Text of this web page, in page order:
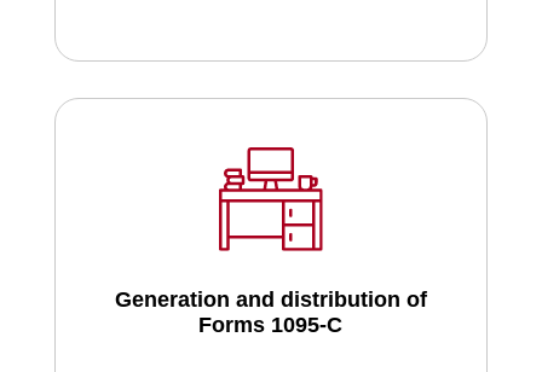
Generation and distribution of
Forms 1095-C